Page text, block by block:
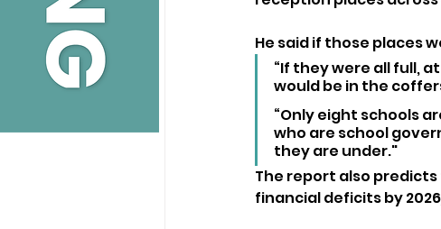
He said if those places
“If they were all full,
would be in the
“Only eight schools
who are school
they are under."
The report also
financial deficits by